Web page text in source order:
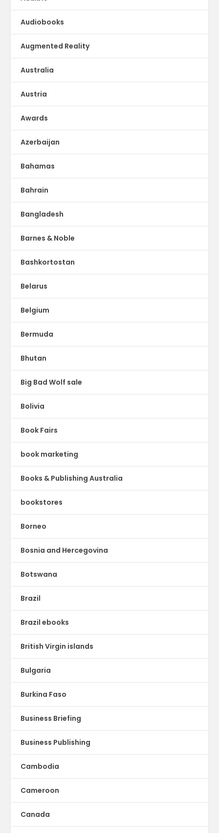
Audiobooks
Augmented Reality
Australia
Austria
Awards
Azerbaijan
Bahamas
Bahrain
Bangladesh
Barnes & Noble
Bashkortostan
Belarus
Belgium
Bermuda
Bhutan
Big Bad Wolf sale
Bolivia
Book Fairs
book marketing
Books & Publishing Australia
bookstores
Borneo
Bosnia and Hercegovina
Botswana
Brazil
Brazil ebooks
British Virgin islands
Bulgaria
Burkina Faso
Business Briefing
Business Publishing
Cambodia
Cameroon
Canada